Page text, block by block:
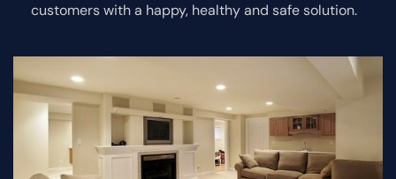
customers with a happy, healthy and safe solution.